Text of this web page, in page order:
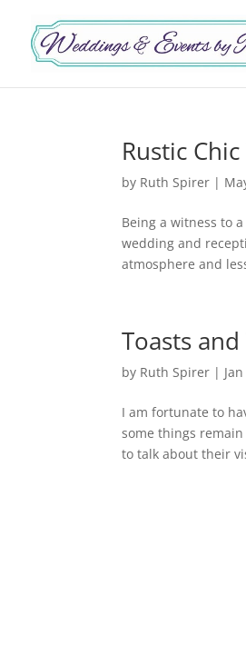
Rustic
by Ruth Spirer |
Being a witness to
wedding and
atmosphere and
Toasts
by Ruth Spirer |
I am fortunate to
some things
to talk about their